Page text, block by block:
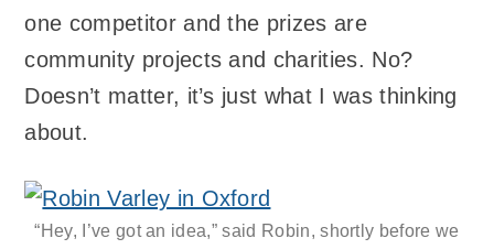
one competitor and the prizes are
community projects and charities. No?
Doesn’t matter, it’s just what I was thinking
about.
“Hey, I’ve got an idea,” said Robin, shortly before we